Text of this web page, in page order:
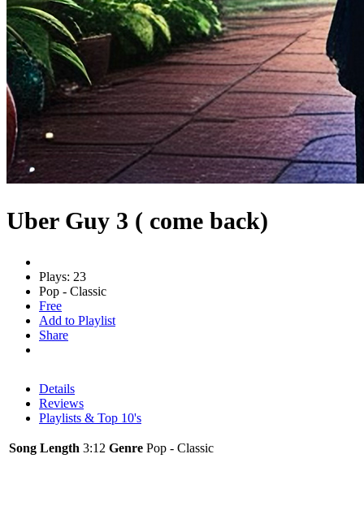
Uber Guy 3 ( come back)
Plays: 23
Pop - Classic
Free
Add to Playlist
Share
Details
Reviews
Playlists & Top 10's
Song Length 3:12 Genre Pop - Classic